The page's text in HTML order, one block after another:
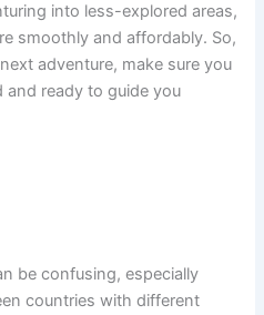
into less-explored areas,
smoothly and affordably. So,
adventure, make sure you
and ready to guide you
be confusing, especially
countries with different